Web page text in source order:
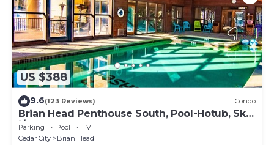
US $388
9.6(123 Reviews) Condo
Brian Head Penthouse South, Pool-Hotub, Ski-
i/o, 3 Masters, Play lofts, Sleep 14
Parking Pool
TV
Cedar City
Brian Head